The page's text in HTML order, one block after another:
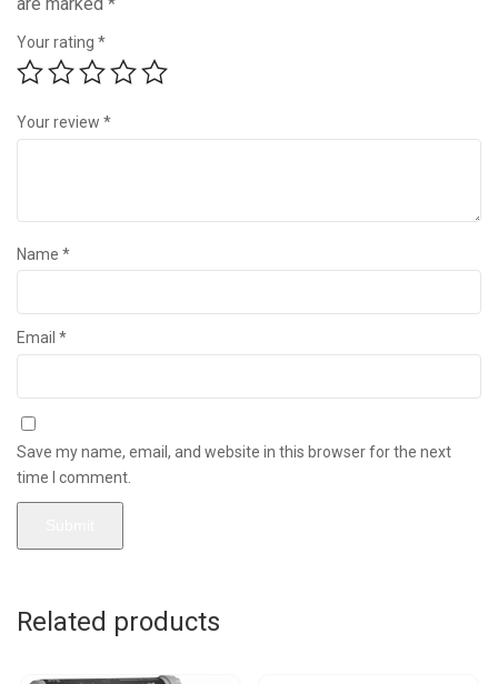
Your rating *
Your review *
Name *
Email *
Save my name, email, and website in this browser for the next
time I comment.
Related products